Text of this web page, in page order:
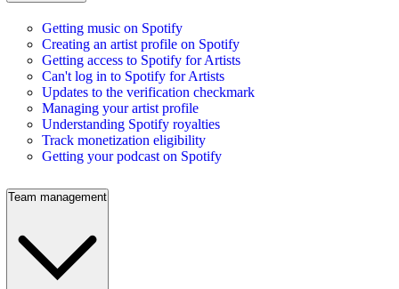
Getting music on Spotify
Creating an artist profile on Spotify
Getting access to Spotify for Artists
Can't log in to Spotify for Artists
Updates to the verification checkmark
Managing your artist profile
Understanding Spotify royalties
Track monetization eligibility
Getting your podcast on Spotify
Team management